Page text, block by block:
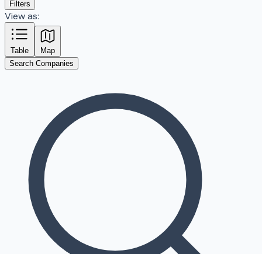
Filters
View as:
Table
Map
Search Companies